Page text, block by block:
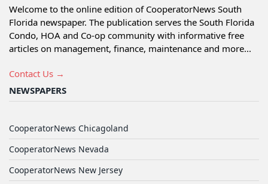
Welcome to the online edition of CooperatorNews South
Florida newspaper. The publication serves the South Florida
Condo, HOA and Co-op community with informative free
articles on management, finance, maintenance and more...
Contact Us →
NEWSPAPERS
CooperatorNews Chicagoland
CooperatorNews Nevada
CooperatorNews New Jersey